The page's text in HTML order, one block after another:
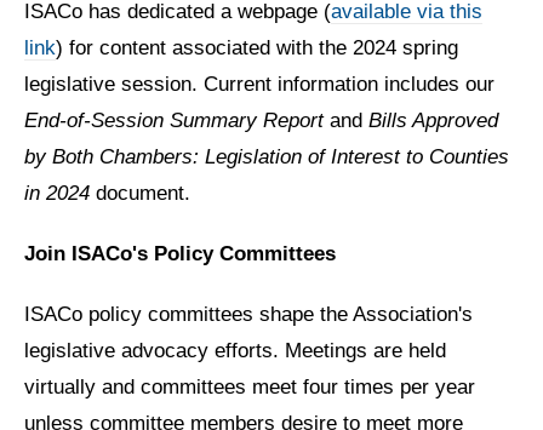
ISACo has dedicated a webpage (available via this
link) for content associated with the 2024 spring
legislative session. Current information includes our
End-of-Session Summary Reportand Bills Approved
by Both Chambers: Legislation of Interest to Counties
in 2024 document.
Join ISACo's Policy Committees
ISACo policy committees shape the Association's
legislative advocacy efforts. Meetings are held
virtually and committees meet four times per year
unless committee members desire to meet more